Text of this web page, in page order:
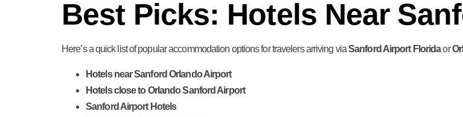
Best Picks: Hotels Near
Here’s a quick list of popular accommodation options for travelers arriving viaSanford Airport Floridaor
Hotels near Sanford Orlando Airport
Hotels close to Orlando Sanford Airport
Sanford Airport Hotels